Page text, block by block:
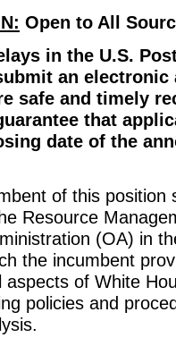
Open to All
in the U.S.
an
safe and timely
that
date of the
of this position
Resource
(OA) in
the incumbent
of White
policies and